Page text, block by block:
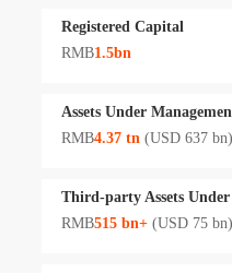
Registered Capital
RMB1.5bn
Assets Under
RMB4.37 tn (USD 637 bn)
Third-party Assets
RMB515 bn+ (USD 75 bn)